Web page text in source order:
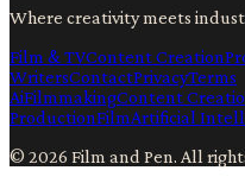
Where creativity meets
Film & TVContent Creation
WritersContactPrivacyTerms
AiFilmmakingContent
ProductionFilmArtificial
© 2026 Film and Pen. All